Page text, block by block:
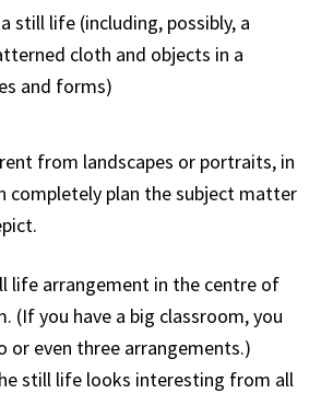
still life (including, possibly, a
cloth and objects in a
and forms)
from landscapes or portraits, in
completely plan the subject matter
life arrangement in the centre of
(If you have a big classroom, you
or even three arrangements.)
still life looks interesting from all